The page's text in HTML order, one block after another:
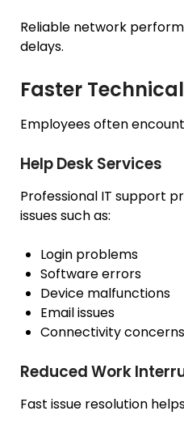
Reliable network
delays.
Faster
Employees often
Help Desk Services
Professional IT support
issues such as:
Login problems
Software errors
Device malfunctions
Email issues
Connectivity concerns
Reduced Work
Fast issue resolution